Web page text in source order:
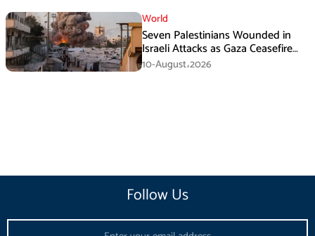
World
Seven Palestinians Wounded in
Israeli Attacks as Gaza Ceasefire
Violations Continue
10-August،2026
Follow Us